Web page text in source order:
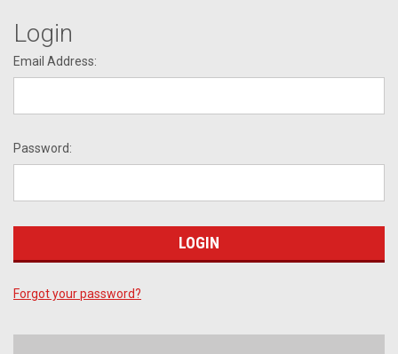
Login
Email Address:
Password:
Forgot your password?